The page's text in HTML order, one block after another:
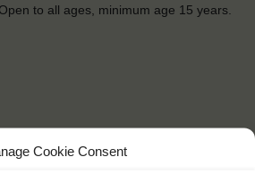
Cookie Consent
to all ages, minimum age 15 years.